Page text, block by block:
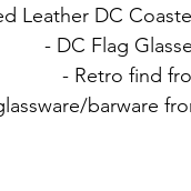
Leather DC
- DC Flag
- Retro find
barware